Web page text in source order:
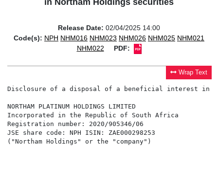
in Northam Holdings securities
Release Date: 02/04/2025 14:00
Code(s): NPH NHM016 NHM023 NHM026 NHM025 NHM021
NHM022
PDF:
Wrap Text
Disclosure of a disposal of a beneficial interest in
NORTHAM PLATINUM HOLDINGS LIMITED
Incorporated in the Republic of South Africa
Registration number: 2020/905346/06
JSE share code: NPH ISIN: ZAE000298253
("Northam Holdings" or the "company")